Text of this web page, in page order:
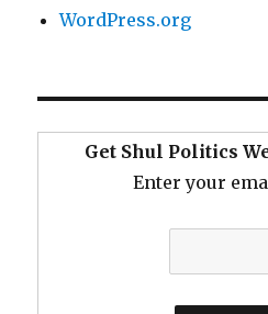
WordPress.org
Get Shul Politics
Enter your